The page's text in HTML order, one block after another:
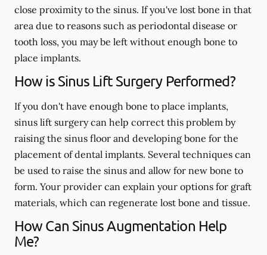
close proximity to the sinus. If you've lost bone in that
area due to reasons such as periodontal disease or
tooth loss, you may be left without enough bone to
place implants.
How is Sinus Lift Surgery Performed?
If you don't have enough bone to place implants,
sinus lift surgery can help correct this problem by
raising the sinus floor and developing bone for the
placement of dental implants. Several techniques can
be used to raise the sinus and allow for new bone to
form. Your provider can explain your options for graft
materials, which can regenerate lost bone and tissue.
How Can Sinus Augmentation Help
Me?